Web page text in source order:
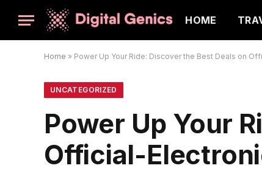
HOME
Home » Power Up Your Ride: Discover the Best Deals on
UNCATEGORIZED
Power Up Your
Official-